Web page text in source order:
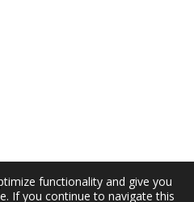
functionality and give you
If you continue to navigate this